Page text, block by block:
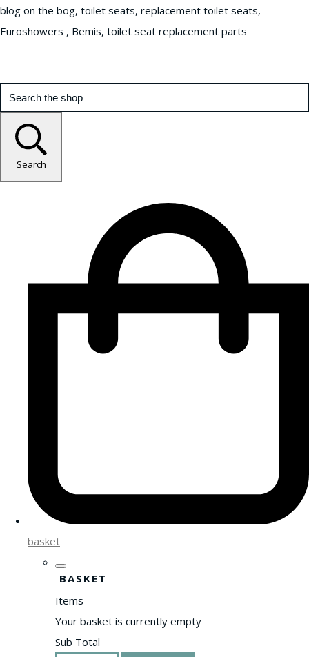
blog on the bog, toilet seats, replacement toilet seats,
Euroshowers , Bemis, toilet seat replacement parts
Search
basket
BASKET
Items
Your basket is currently empty
Sub Total